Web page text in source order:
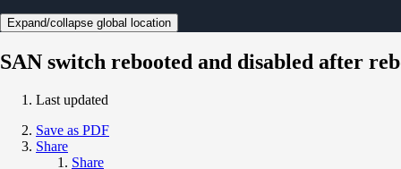
Expand/collapse global location
SAN switch rebooted and disabled after
Last updated
Save as PDF
Share
Share